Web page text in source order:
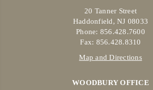
20 Tanner Street
Haddonfield, NJ 08033
Phone: 856.428.7600
Fax: 856.428.8310
Map and Directions
WOODBURY OFFICE